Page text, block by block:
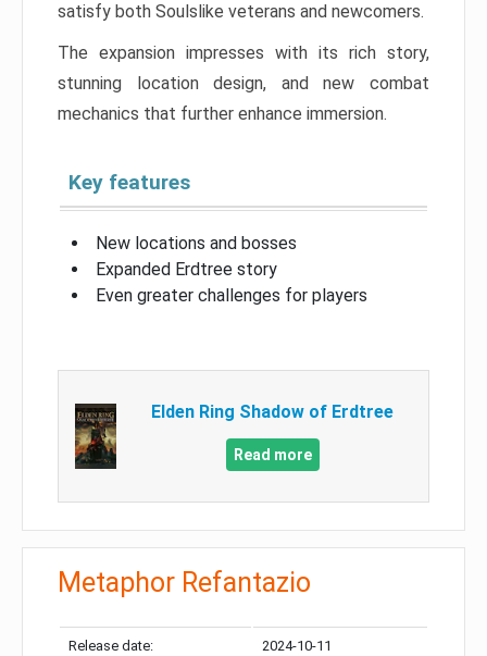
satisfy both Soulslike veterans and newcomers.
The expansion impresses with its rich story,
stunning location design, and new combat
mechanics that further enhance immersion.
Key features
New locations and bosses
Expanded Erdtree story
Even greater challenges for players
Elden Ring Shadow of Erdtree
Read more
Metaphor Refantazio
Release date: 2024-10-11